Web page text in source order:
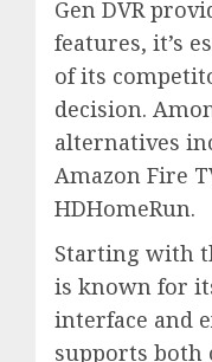
Gen DVR
features, it’s
of its
decision.
alternatives
Amazon Fire
HDHomeRun.
Starting with
is known for
interface and
supports both